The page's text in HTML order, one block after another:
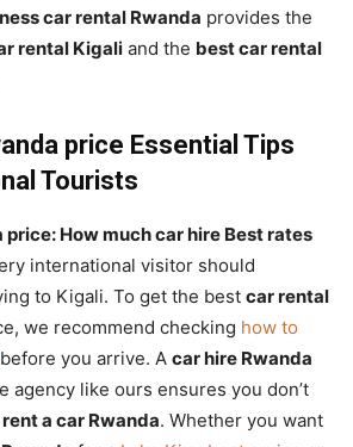
car rental Rwanda provides the
rental Kigali and the best car rental
price Essential Tips
Tourists
price: How much car hire Best rates
international visitor should
to Kigali. To get the best car rental
we recommend checking how to
before you arrive. A car hire Rwanda
agency like ours ensures you don’t
rent a car Rwanda. Whether you want